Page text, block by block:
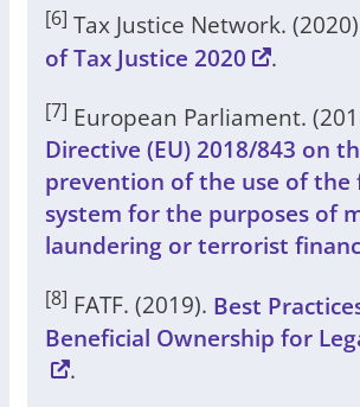
[6] Tax Justice Network.
of Tax Justice 2020
.
[7] European Parliament.
Directive (EU) 2018/843 on
prevention of the use of the
system for the purposes of
laundering or terrorist
[8] FATF. (2019). Best
Beneficial Ownership for
.